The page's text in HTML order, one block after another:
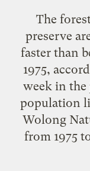
The
preserve
faster than
1975,
week in the
population
Wolong
from 1975